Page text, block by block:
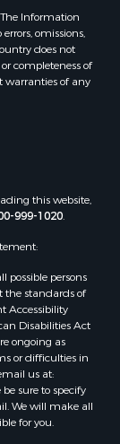
TX
OK
OK
OK
Information
omissions,
does not
completeness of
of any
this website,
999-1020.
possible persons
the standards of
Accessibility
Disabilities Act
ongoing as
or difficulties in
us at:
be sure to specify
We will make all
for you.